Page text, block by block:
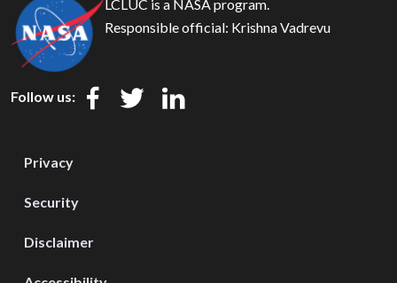
LCLUC is a NASA program.
Responsible official: Krishna Vadrevu
Follow us:
Privacy
Security
Disclaimer